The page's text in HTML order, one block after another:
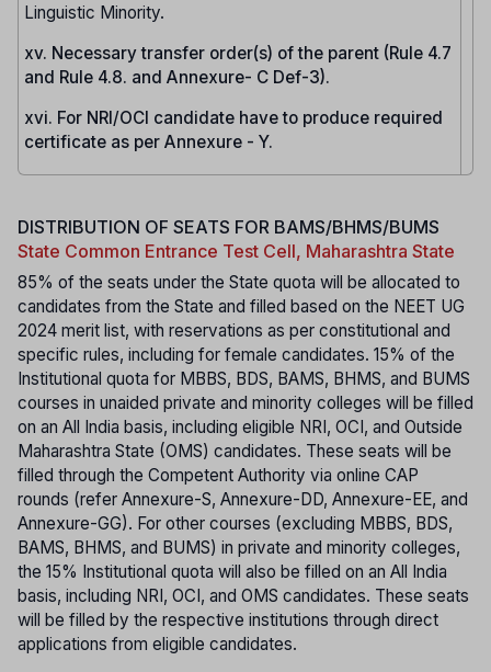
Linguistic Minority.
xv. Necessary transfer order(s) of the parent (Rule 4.7
and Rule 4.8. and Annexure- C Def-3).
xvi. For NRI/OCI candidate have to produce required
certificate as per Annexure - Y.
DISTRIBUTION OF SEATS FOR BAMS/BHMS/BUMS
State Common Entrance Test Cell, Maharashtra State
85% of the seats under the State quota will be allocated to
candidates from the State and filled based on the NEET UG
2024 merit list, with reservations as per constitutional and
specific rules, including for female candidates. 15% of the
Institutional quota for MBBS, BDS, BAMS, BHMS, and BUMS
courses in unaided private and minority colleges will be filled
on an All India basis, including eligible NRI, OCI, and Outside
Maharashtra State (OMS) candidates. These seats will be
filled through the Competent Authority via online CAP
rounds (refer Annexure-S, Annexure-DD, Annexure-EE, and
Annexure-GG). For other courses (excluding MBBS, BDS,
BAMS, BHMS, and BUMS) in private and minority colleges,
the 15% Institutional quota will also be filled on an All India
basis, including NRI, OCI, and OMS candidates. These seats
will be filled by the respective institutions through direct
applications from eligible candidates.